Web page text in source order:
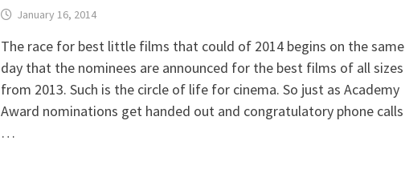
January 16, 2014
The race for best little films that could of 2014 begins on the same
day that the nominees are announced for the best films of all sizes
from 2013. Such is the circle of life for cinema. So just as Academy
Award nominations get handed out and congratulatory phone calls
…